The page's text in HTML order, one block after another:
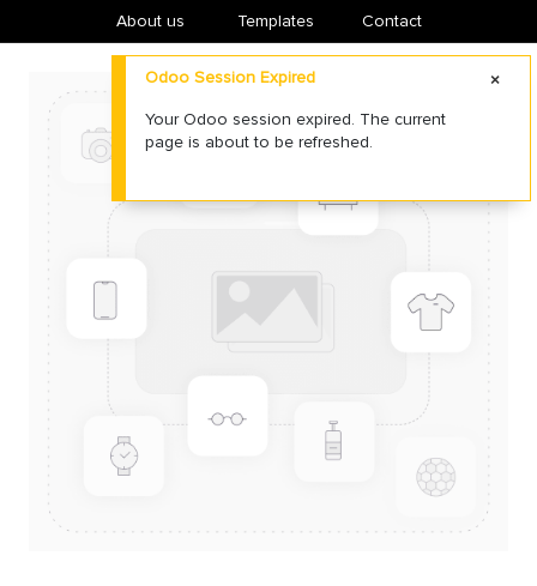
About us ​Templates Contact
Odoo Session Expired
Your Odoo session expired. The current
page is about to be refreshed.